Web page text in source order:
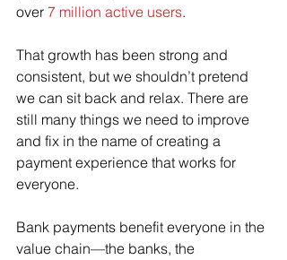
over 7 million active users.
That growth has been strong and
consistent, but we shouldn’t pretend
we can sit back and relax. There are
still many things we need to improve
and fix in the name of creating a
payment experience that works for
everyone.
Bank payments benefit everyone in the
value chain—the banks, the